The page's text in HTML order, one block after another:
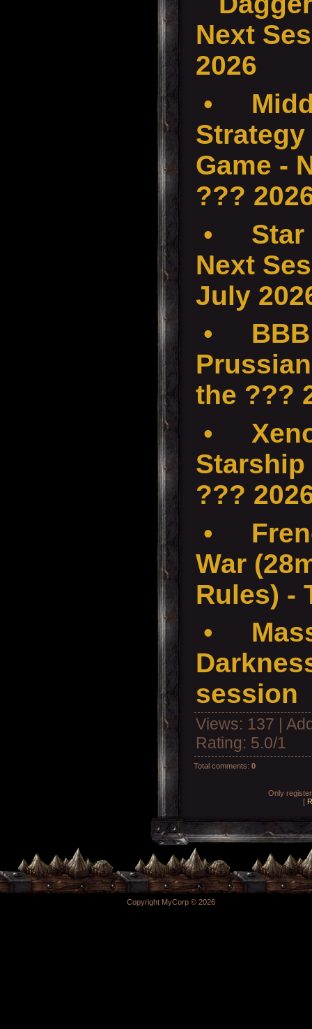
Next
2026
•
Game -
???
•
Star
Next
July
•
the ???
•
???
•
War
Rules) -
•
Views: 137 |
Rating: 5.0/1
Total comments: 0
Only
[
Copyright MyCorp © 2026